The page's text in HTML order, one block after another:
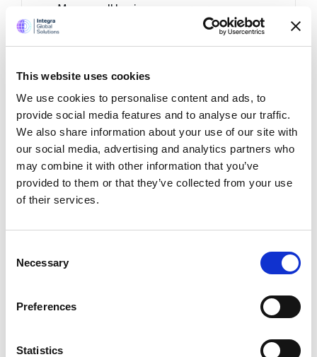
This website uses cookies
We use cookies to personalise content and ads, to
provide social media features and to analyse our traffic.
We also share information about your use of our site with
our social media, advertising and analytics partners who
may combine it with other information that you’ve
provided to them or that they’ve collected from your use
of their services.
Selection
Necessary
Preferences
Statistics
Many small business owners are
indifferent where bookkeeping is
business. They either manage it
to their spouse or admin. In that case
they run a huge risk of their
bookkeeping activities going berserk.
Neither indifference nor ignorance is
good for business.
The result – missed accounting
deadlines.
care of your accounts?
business bookkeeping. It seems like a